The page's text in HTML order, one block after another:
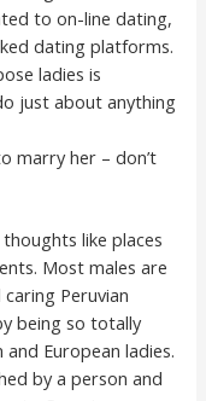
to on-line dating,
dating platforms.
ladies is
just about anything
marry her – don’t
like places
Most males are
Peruvian
being so totally
European ladies.
by a person and